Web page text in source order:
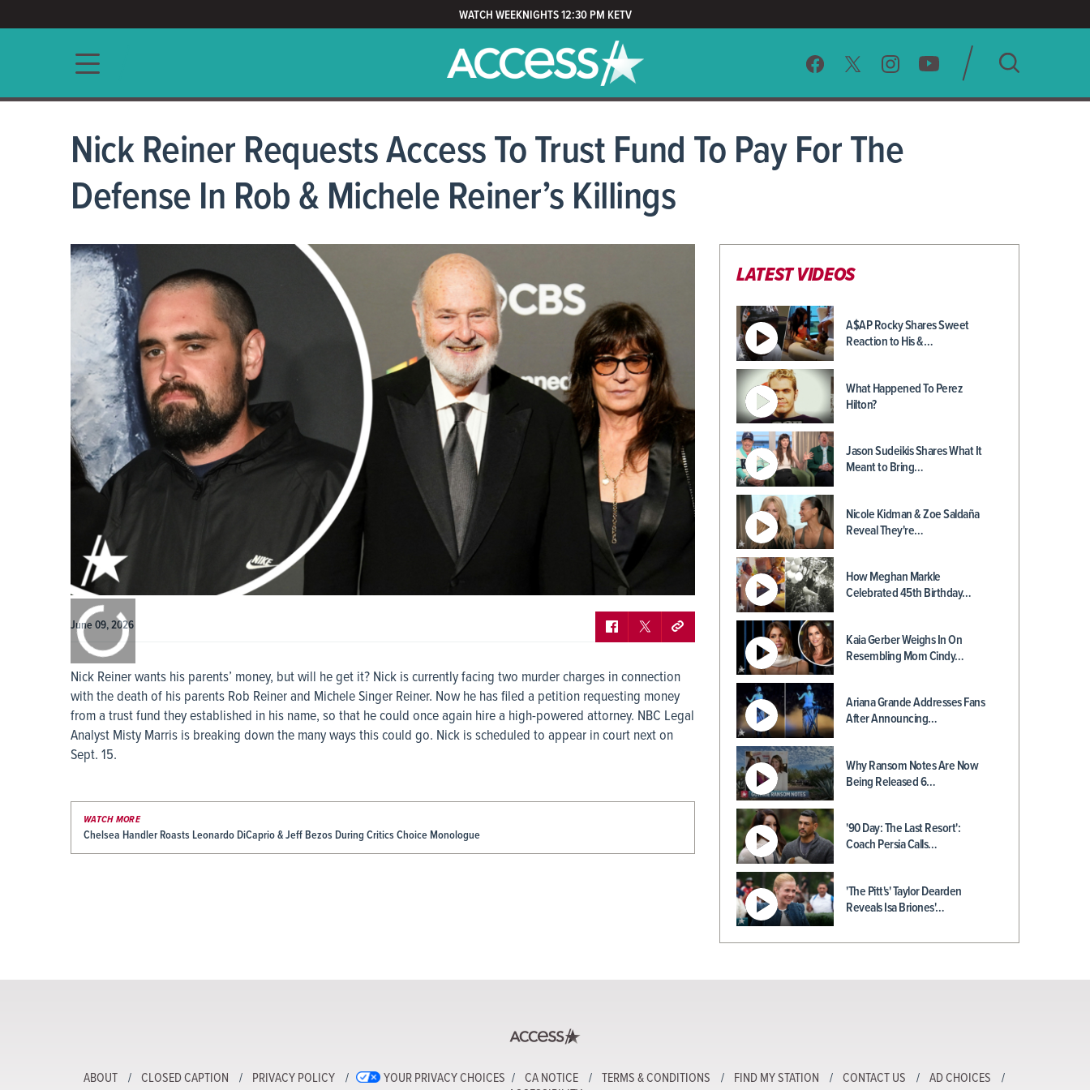
WATCH WEEKNIGHTS 12:30 PM KETV
Main navigation SEARCH
Nick Reiner Requests Access To Trust Fund To Pay For The
Defense In Rob & Michele Reiner’s Killings
June 09, 2026
Nick Reiner wants his parents’ money, but will he get it? Nick is currently facing two murder charges in connection
with the death of his parents Rob Reiner and Michele Singer Reiner. Now he has filed a petition requesting money
from a trust fund they established in his name, so that he could once again hire a high-powered attorney. NBC Legal
Analyst Misty Marris is breaking down the many ways this could go. Nick is scheduled to appear in court next on
Sept. 15.
WATCH MORE
Chelsea Handler Roasts Leonardo DiCaprio & Jeff Bezos During Critics Choice Monologue
LATEST VIDEOS
A$AP Rocky Shares Sweet
Reaction to His &…
What Happened To Perez
Hilton?
Jason Sudeikis Shares What It
Meant to Bring…
Nicole Kidman & Zoe Saldaña
Reveal They're…
How Meghan Markle
Celebrated 45th Birthday…
Kaia Gerber Weighs In On
Resembling Mom Cindy…
Ariana Grande Addresses Fans
After Announcing…
Why Ransom Notes Are Now
Being Released 6…
'90 Day: The Last Resort':
Coach Persia Calls…
'The Pitt's' Taylor Dearden
Reveals Isa Briones'…
ABOUT CLOSED CAPTION PRIVACY POLICY YOUR PRIVACY CHOICES CA NOTICE TERMS & CONDITIONS FIND MY STATION CONTACT US
AD CHOICES